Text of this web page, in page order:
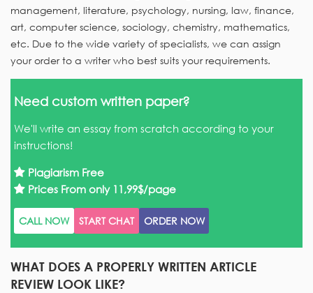
management, literature, psychology, nursing, law, finance,
art, computer science, sociology, chemistry, mathematics,
etc. Due to the wide variety of specialists, we can assign
your order to a writer who best suits your requirements.
Need custom written paper?
We'll write an essay from scratch according to your
instructions!
Plagiarism Free
Prices From only 11,99$/page
CALL NOW START CHAT ORDER NOW
WHAT DOES A PROPERLY WRITTEN ARTICLE
REVIEW LOOK LIKE?